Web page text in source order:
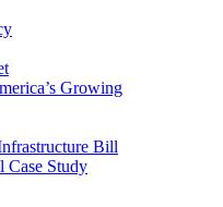
Growing
Bill
Case Study